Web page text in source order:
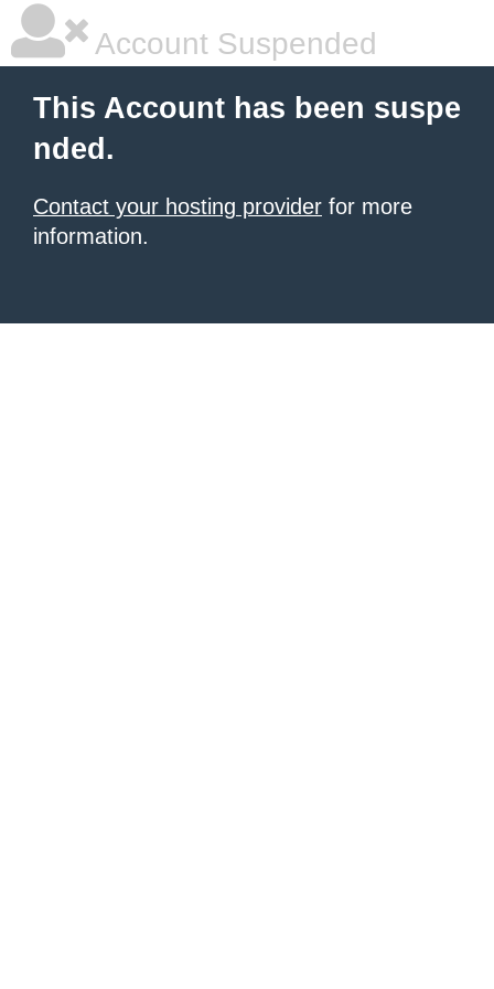
Account Suspended
This Account has been suspe
nded.
Contact your hosting provider for more
information.